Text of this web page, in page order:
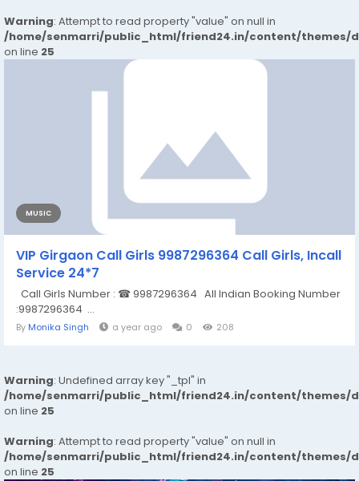
Warning: Attempt to read property "value" on null in
/home/senmarri/public_html/friend24.in/content/themes/
on line 25
MUSIC
VIP Girgaon Call Girls 9987296364 Call Girls, Incall
Service 24*7
Call Girls Number : ☎ 9987296364 All Indian Booking Number
:9987296364 ...
By Monika Singh a year ago 0 208
Warning: Undefined array key "_tpl" in
/home/senmarri/public_html/friend24.in/content/themes/
on line 25
Warning: Attempt to read property "value" on null in
/home/senmarri/public_html/friend24.in/content/themes/
on line 25